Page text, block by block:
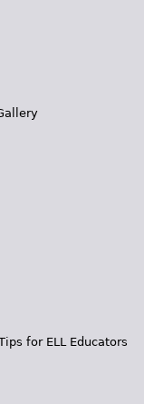
for ELL Educators